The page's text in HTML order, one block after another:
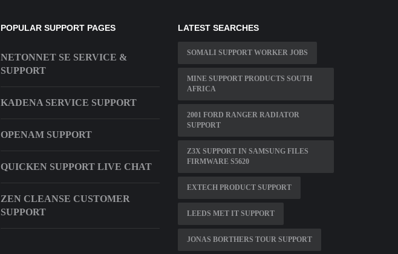
POPULAR SUPPORT PAGES
NETONNET SE SERVICE &
SUPPORT
KADENA SERVICE SUPPORT
OPENAM SUPPORT
QUICKEN SUPPORT LIVE CHAT
ZEN CLEANSE CUSTOMER
SUPPORT
LATEST SEARCHES
SOMALI SUPPORT WORKER JOBS
MINE SUPPORT PRODUCTS SOUTH
AFRICA
2001 FORD RANGER RADIATOR
SUPPORT
Z3X SUPPORT IN SAMSUNG FILES
FIRMWARE S5620
EXTECH PRODUCT SUPPORT
LEEDS MET IT SUPPORT
JONAS BORTHERS TOUR SUPPORT